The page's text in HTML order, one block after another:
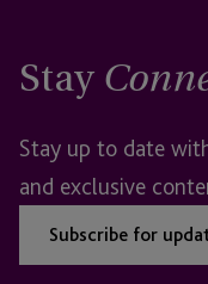
Stay
Stay up to date
and exclusive
Subscribe for